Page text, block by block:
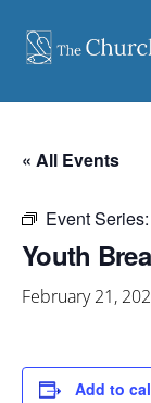
content
« All Events
Event Series:
Youth
February 21,
Add to